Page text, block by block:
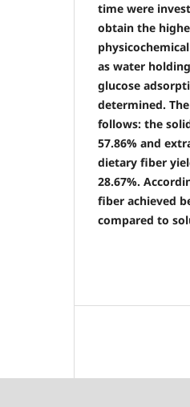
time were
obtain the
as water
glucose
determined.
follows: the
57.86% and
dietary fiber
28.67%.
fiber achieved
compared to